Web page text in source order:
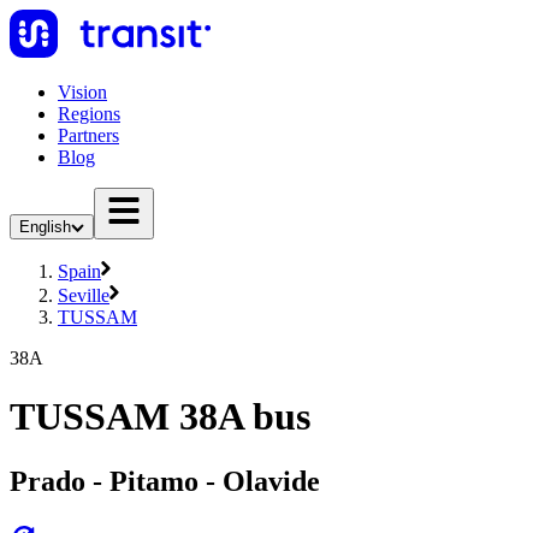
Vision
Regions
Partners
Blog
English
Spain
Seville
TUSSAM
38A
TUSSAM 38A bus
Prado - Pitamo - Olavide